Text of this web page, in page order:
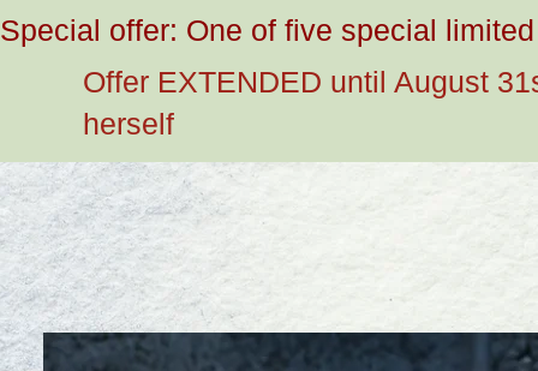
Special offer: One of five special
Offer EXTENDED until August
herself